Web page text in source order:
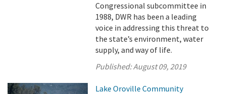
Congressional subcommittee in
1988, DWR has been a leading
voice in addressing this threat to
the state’s environment, water
supply, and way of life.
Published:August 09, 2019
Lake Oroville Community